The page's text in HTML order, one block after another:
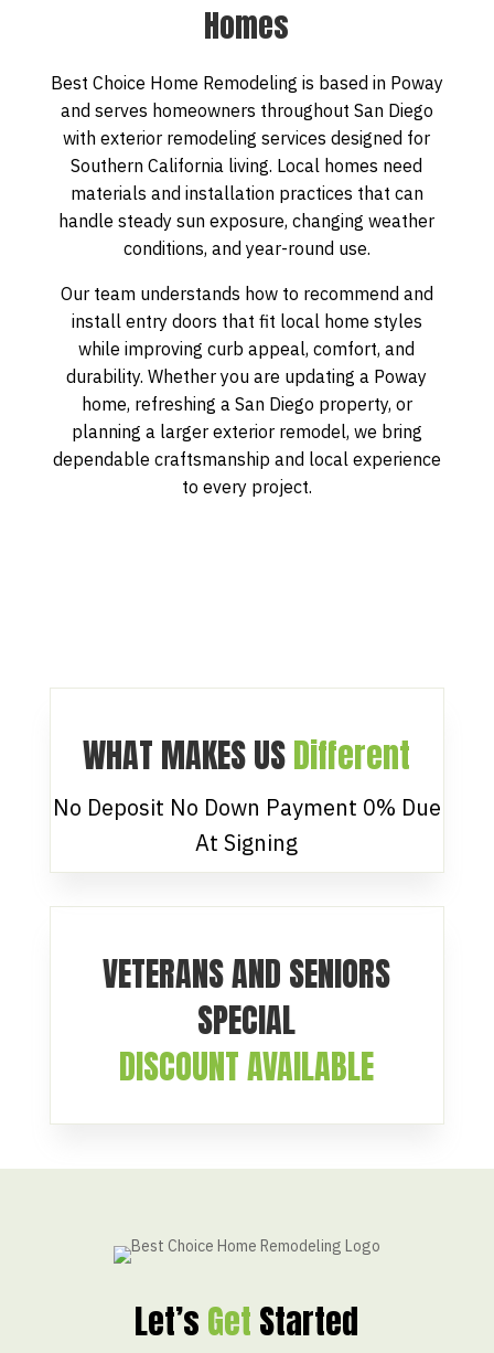
Homes
Best Choice Home Remodeling is based in Poway
and serves homeowners throughout San Diego
with exterior remodeling services designed for
Southern California living. Local homes need
materials and installation practices that can
handle steady sun exposure, changing weather
conditions, and year-round use.
Our team understands how to recommend and
install entry doors that fit local home styles
while improving curb appeal, comfort, and
durability. Whether you are updating a Poway
home, refreshing a San Diego property, or
planning a larger exterior remodel, we bring
dependable craftsmanship and local experience
to every project.
WHAT MAKES USDifferent
No Deposit No Down Payment 0% Due
At Signing
VETERANS AND SENIORS
SPECIAL
DISCOUNT AVAILABLE
Let’s Get Started